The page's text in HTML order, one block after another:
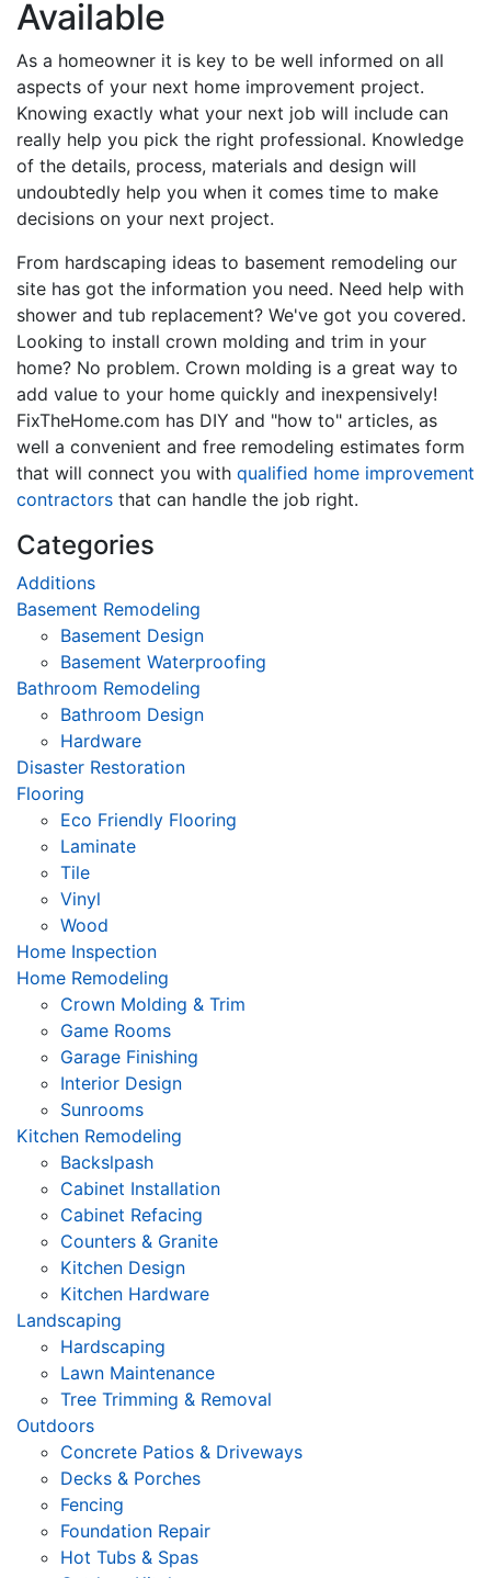
Available
As a homeowner it is key to be well informed on all
aspects of your next home improvement project.
Knowing exactly what your next job will include can
really help you pick the right professional. Knowledge
of the details, process, materials and design will
undoubtedly help you when it comes time to make
decisions on your next project.
From hardscaping ideas to basement remodeling our
site has got the information you need. Need help with
shower and tub replacement? We've got you covered.
Looking to install crown molding and trim in your
home? No problem. Crown molding is a great way to
add value to your home quickly and inexpensively!
FixTheHome.com has DIY and "how to" articles, as
well a convenient and free remodeling estimates form
that will connect you with qualified home improvement
contractors that can handle the job right.
Categories
Additions
Basement Remodeling
Basement Design
Basement Waterproofing
Bathroom Remodeling
Bathroom Design
Hardware
Disaster Restoration
Flooring
Eco Friendly Flooring
Laminate
Tile
Vinyl
Wood
Home Inspection
Home Remodeling
Crown Molding & Trim
Game Rooms
Garage Finishing
Interior Design
Sunrooms
Kitchen Remodeling
Backslpash
Cabinet Installation
Cabinet Refacing
Counters & Granite
Kitchen Design
Kitchen Hardware
Landscaping
Hardscaping
Lawn Maintenance
Tree Trimming & Removal
Outdoors
Concrete Patios & Driveways
Decks & Porches
Fencing
Foundation Repair
Hot Tubs & Spas